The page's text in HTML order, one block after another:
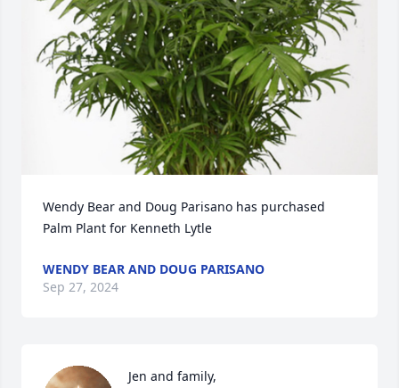
Wendy Bear and Doug Parisano has purchased
Palm Plant for Kenneth Lytle
WENDY BEAR AND DOUG PARISANO
Sep 27, 2024
Jen and family,